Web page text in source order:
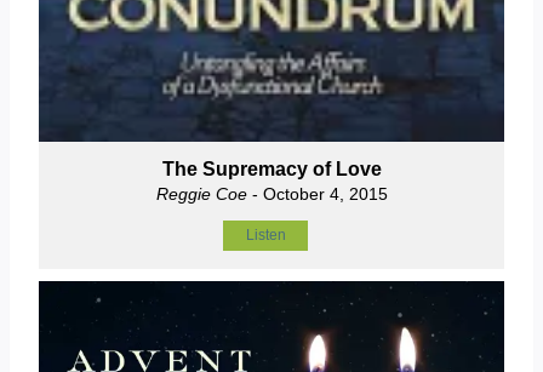
The Supremacy of Love
Reggie Coe- October 4, 2015
Listen